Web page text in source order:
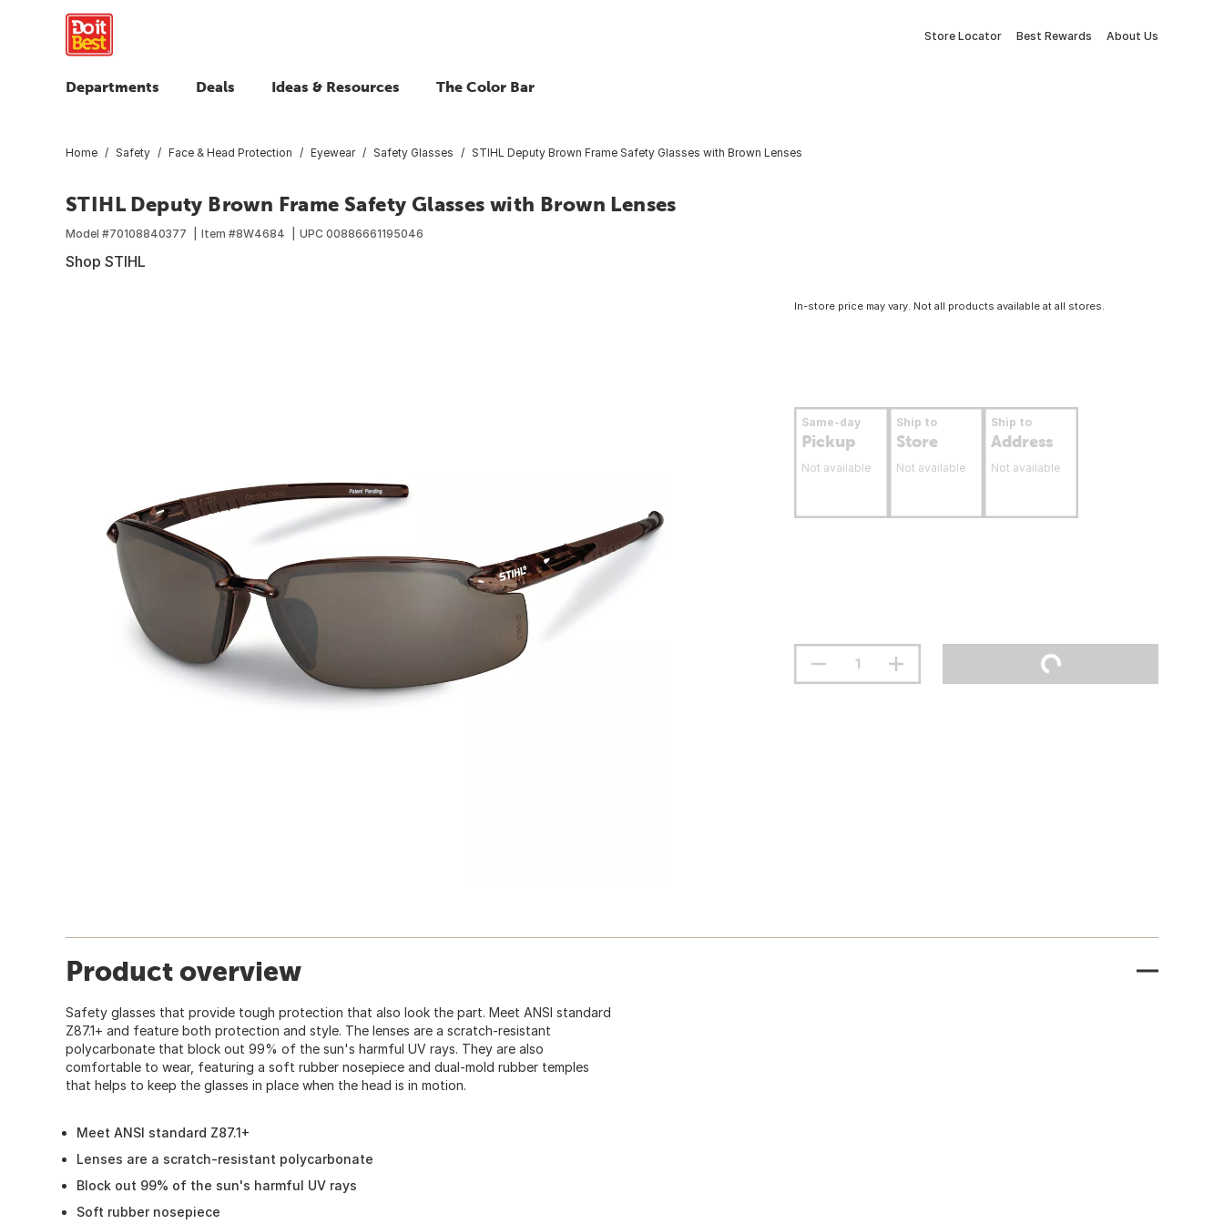
Store Locator Best Rewards About Us
Departments Deals Ideas & Resources The Color Bar
Home Safety Face & Head Protection Eyewear Safety Glasses STIHL Deputy Brown Frame Safety Glasses with Brown Lenses
STIHL Deputy Brown Frame Safety Glasses with Brown Lenses
Model #70108840377 Item #8W4684 UPC 00886661195046
Shop STIHL
In-store price may vary. Not all products available at all stores.
Same-day
Pickup
Not available
Ship to
Store
Not available
Ship to
Address
Not available
Product overview
Safety glasses that provide tough protection that also look the part. Meet ANSI standard
Z87.1+ and feature both protection and style. The lenses are a scratch-resistant
polycarbonate that block out 99% of the sun's harmful UV rays. They are also
comfortable to wear, featuring a soft rubber nosepiece and dual-mold rubber temples
that helps to keep the glasses in place when the head is in motion.
Meet ANSI standard Z87.1+
Lenses are a scratch-resistant polycarbonate
Block out 99% of the sun's harmful UV rays
Soft rubber nosepiece